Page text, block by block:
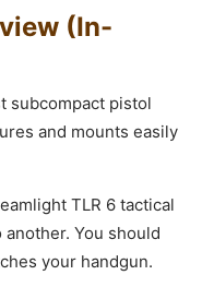
(In-
subcompact pistol
and mounts easily
TLR 6 tactical
You should
your handgun.